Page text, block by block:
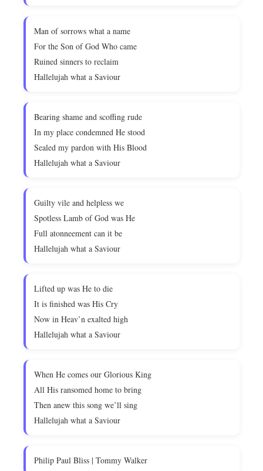
Man of sorrows what a name
For the Son of God Who came
Ruined sinners to reclaim
Hallelujah what a Saviour
Bearing shame and scoffing rude
In my place condemned He stood
Sealed my pardon with His Blood
Hallelujah what a Saviour
Guilty vile and helpless we
Spotless Lamb of God was He
Full atonneement can it be
Hallelujah what a Saviour
Lifted up was He to die
It is finished was His Cry
Now in Heav’n exalted high
Hallelujah what a Saviour
When He comes our Glorious King
All His ransomed home to bring
Then anew this song we’ll sing
Hallelujah what a Saviour
Philip Paul Bliss | Tommy Walker